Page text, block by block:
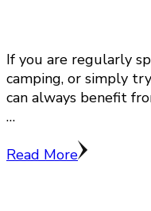
If you are regularly
camping, or simply
can always benefit
…
Read More